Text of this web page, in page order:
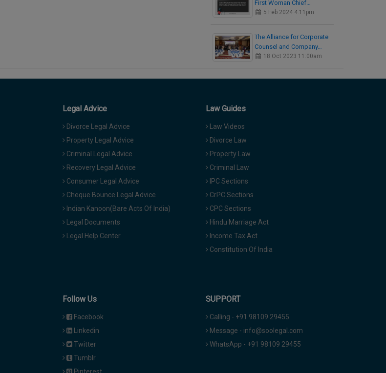
First Woman Chief…
5 Feb 2024 4:11pm
The Alliance for Corporate
Counsel and Company…
18 Oct 2023 11:00am
Legal Advice
Divorce Legal Advice
Property Legal Advice
Criminal Legal Advice
Recovery Legal Advice
Consumer Legal Advice
Cheque Bounce Legal Advice
Indian Kanoon(Bare Acts Of India)
Legal Documents
Legal Help Center
Law Guides
Law Videos
Divorce Law
Property Law
Criminal Law
IPC Sections
CrPC Sections
CPC Sections
Hindu Marriage Act
Income Tax Act
Constitution Of India
Follow Us
Facebook
Linkedin
Twitter
Tumblr
SUPPORT
Calling - +91 98109 29455
Message - info@soolegal.com
WhatsApp - +91 98109 29455